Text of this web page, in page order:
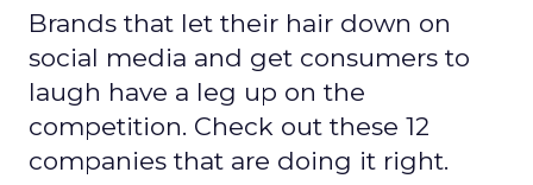
Brands that let their hair down on
social media and get consumers to
laugh have a leg up on the
competition. Check out these 12
companies that are doing it right.